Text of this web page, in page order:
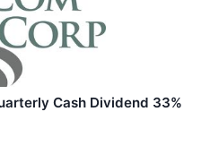
Cash Dividend 33%